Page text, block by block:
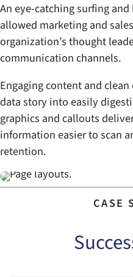
An eye-catching surfing
allowed marketing and
organization’s thought
communication channels.
Engaging content and
data story into easily
graphics and callouts
information easier to scan
retention.
CASE